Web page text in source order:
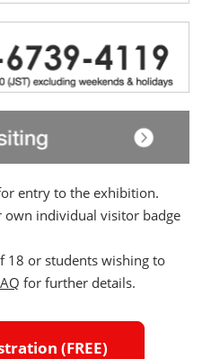
entry to the exhibition.
own individual visitor badge
18 or students wishing to
for further details.
(FREE)